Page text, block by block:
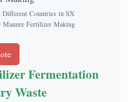
Countries in SX
Fertilizer Making
Fermentation
Waste